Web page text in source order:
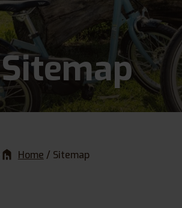
Sitemap
Home / Sitemap